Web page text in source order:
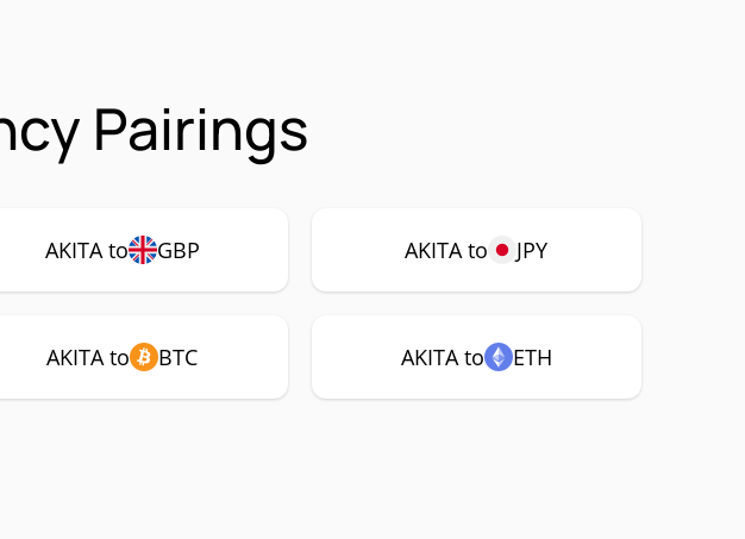
Pairings
AKITA to GBP AKITA to JPY
AKITA to BTC AKITA to ETH